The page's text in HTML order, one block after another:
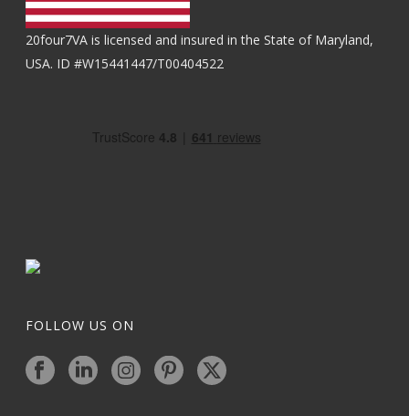
20four7VA is licensed and insured in the State of Maryland,
USA. ID #W15441447/T00404522
FOLLOW US ON